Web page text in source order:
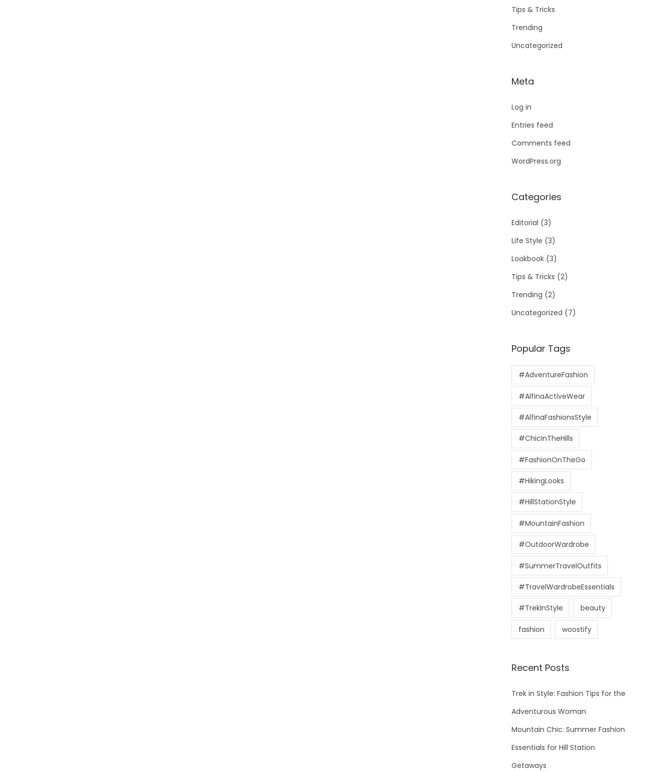
Tips & Tricks
Trending
Uncategorized
Meta
Log in
Entries feed
Comments feed
WordPress.org
Categories
Editorial (3)
Life Style (3)
Lookbook (3)
Tips & Tricks (2)
Trending (2)
Uncategorized (7)
Popular Tags
#AdventureFashion
#AlfinaActiveWear
#AlfinaFashionsStyle
#ChicInTheHills
#FashionOnTheGo
#HikingLooks
#HillStationStyle
#MountainFashion
#OutdoorWardrobe
#SummerTravelOutfits
#TravelWardrobeEssentials
#TrekInStyle beauty
fashion woostify
Recent Posts
Trek in Style: Fashion Tips for the
Adventurous Woman
Mountain Chic: Summer Fashion
Essentials for Hill Station
Getaways